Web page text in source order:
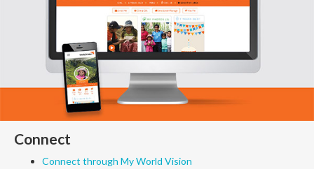
Connect
Connect through My World Vision